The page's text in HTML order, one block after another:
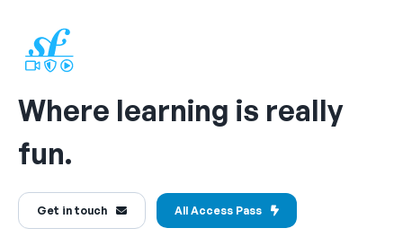
Where learning is really
fun.
Get in touch All Access Pass